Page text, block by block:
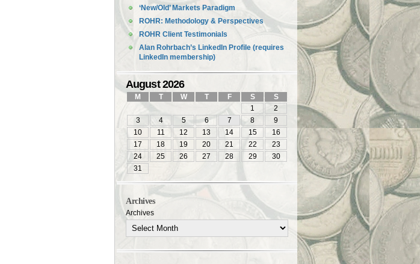
‘New/Old’ Markets Paradigm
ROHR: Methodology & Perspectives
ROHR Client Testimonials
Alan Rohrbach’s LinkedIn Profile (requires
LinkedIn membership)
August 2026
M T W T F S
S
1
2
3
4 5 6 7 8
9
10
11 12 13 14 15
16
17
18 19 20 21 22
23
24
25 26 27 28 29
30
31
Archives
Archives